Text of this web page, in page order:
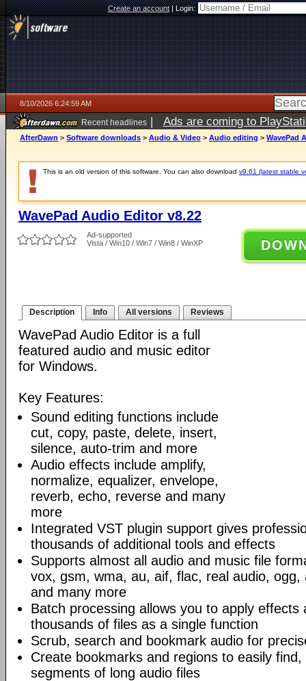
Create an account|Login:
8/10/2026 6:24:59 AM
Recent headlines | Ads are coming to
AfterDawn > Software downloads > Audio & Video > Audio editing > WavePad
This is an old version of this software. You can also download v9.61 (latest stable
WavePad Audio Editor v8.22
Ad-supported
Vista / Win10 / Win7 / Win8 / WinXP
Description Info All versions Reviews
WavePad Audio Editor is a full
featured audio and music editor
for Windows.
Key Features:
Sound editing functions include
cut, copy, paste, delete, insert,
silence, auto-trim and more
Audio effects include amplify,
normalize, equalizer, envelope,
reverb, echo, reverse and many
more
Integrated VST plugin support gives
thousands of additional tools and effects
Supports almost all audio and music file
vox, gsm, wma, au, aif, flac, real audio,
and many more
Batch processing allows you to apply effects
thousands of files as a single function
Scrub, search and bookmark audio for
Create bookmarks and regions to easily
segments of long audio files